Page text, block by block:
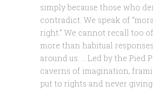
simply because those who
contradict. We speak of
right.” We cannot recall too
more than habitual
around us. … Led by the Pied
caverns of imagination,
put to rights and never